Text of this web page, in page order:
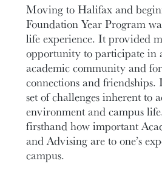
Moving to Halifax and
Foundation Year Program
life experience. It provided
opportunity to participate in
academic community and
connections and friendships.
set of challenges inherent to
environment and campus
firsthand how important
and Advising are to one’s
campus.